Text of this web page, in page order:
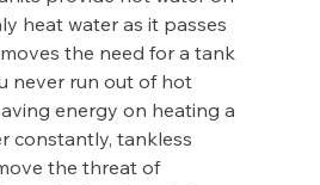
heat water as it passes
the need for a tank
never run out of hot
energy on heating a
constantly, tankless
the threat of